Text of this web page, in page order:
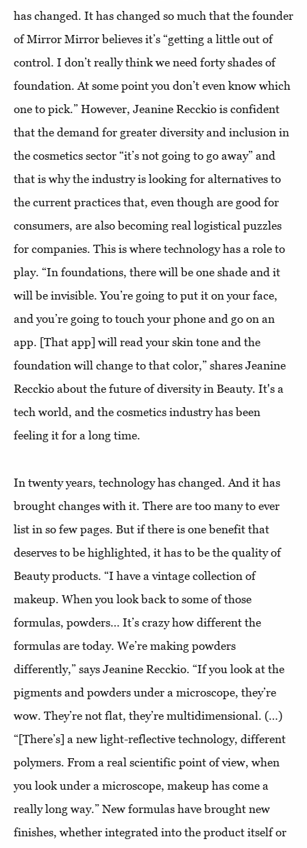
has changed. It has changed so much that the founder
of Mirror Mirror believes it’s “getting a little out of
control. I don’t really think we need forty shades of
foundation. At some point you don’t even know which
one to pick.” However, Jeanine Recckio is confident
that the demand for greater diversity and inclusion in
the cosmetics sector “it’s not going to go away” and
that is why the industry is looking for alternatives to
the current practices that, even though are good for
consumers, are also becoming real logistical puzzles
for companies. This is where technology has a role to
play. “In foundations, there will be one shade and it
will be invisible. You’re going to put it on your face,
and you’re going to touch your phone and go on an
app. [That app] will read your skin tone and the
foundation will change to that color,” shares Jeanine
Recckio about the future of diversity in Beauty. It's a
tech world, and the cosmetics industry has been
feeling it for a long time.
In twenty years, technology has changed. And it has
brought changes with it. There are too many to ever
list in so few pages. But if there is one benefit that
deserves to be highlighted, it has to be the quality of
Beauty products. “I have a vintage collection of
makeup. When you look back to some of those
formulas, powders… It’s crazy how different the
formulas are today. We’re making powders
differently,” says Jeanine Recckio. “If you look at the
pigments and powders under a microscope, they’re
wow. They’re not flat, they’re multidimensional. (…)
“[There’s] a new light-reflective technology, different
polymers. From a real scientific point of view, when
you look under a microscope, makeup has come a
really long way.” New formulas have brought new
finishes, whether integrated into the product itself or